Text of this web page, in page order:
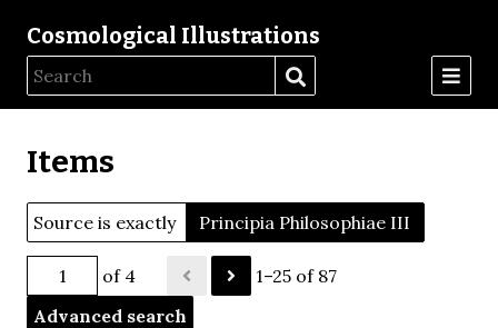
Cosmological Illustrations
Items
Source is exactly Principia Philosophiae III
of 4
1–25 of 87
Advanced search